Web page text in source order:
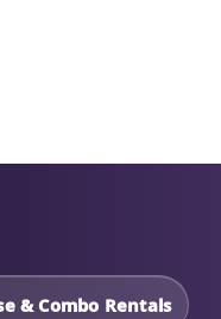
& Combo Rentals